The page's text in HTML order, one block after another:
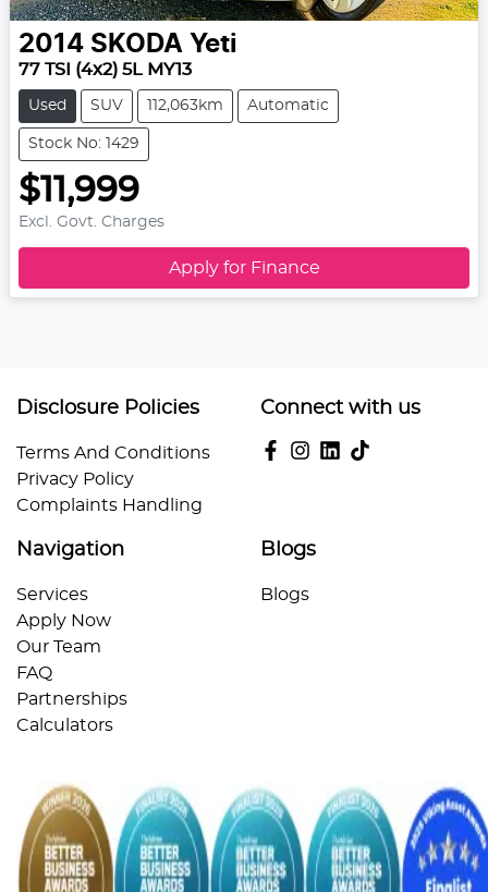
2014 SKODA Yeti
77 TSI (4x2) 5L MY13
Used SUV 112,063km Automatic
Stock No: 1429
$11,999
Excl. Govt. Charges
Apply for Finance
Disclosure Policies
Terms And Conditions
Privacy Policy
Complaints Handling
Connect with us
Navigation
Services
Apply Now
Our Team
FAQ
Partnerships
Calculators
Blogs
Blogs